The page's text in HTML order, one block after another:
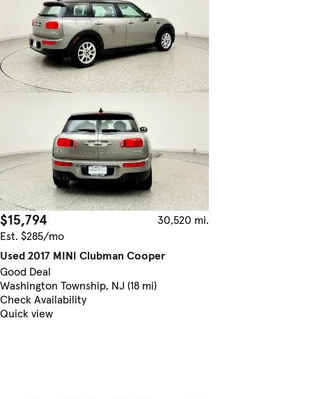
$15,794
30,520 mi.
Est. $285/mo
Used 2017 MINI Clubman Cooper
Good Deal
Washington Township, NJ (18 mi)
Check Availability
Quick view